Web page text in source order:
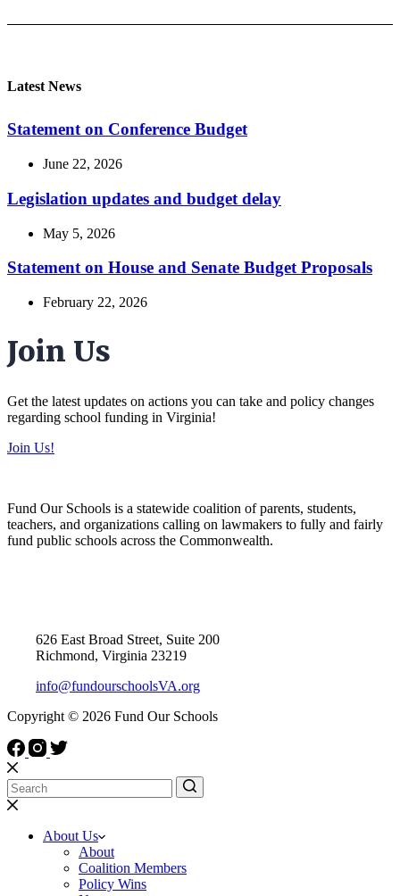
Latest News
Statement on Conference Budget
June 22, 2026
Legislation updates and budget delay
May 5, 2026
Statement on House and Senate Budget Proposals
February 22, 2026
Join Us
Get the latest updates on actions you can take and policy changes
regarding school funding in Virginia!
Join Us!
Fund Our Schools is a statewide coalition of parents, students,
teachers, and organizations calling on lawmakers to fully and fairly
fund public schools across the Commonwealth.
626 East Broad Street, Suite 200
Richmond, Virginia 23219
info@fundourschoolsVA.org
Copyright © 2026 Fund Our Schools
About Us
About
Coalition Members
Policy Wins